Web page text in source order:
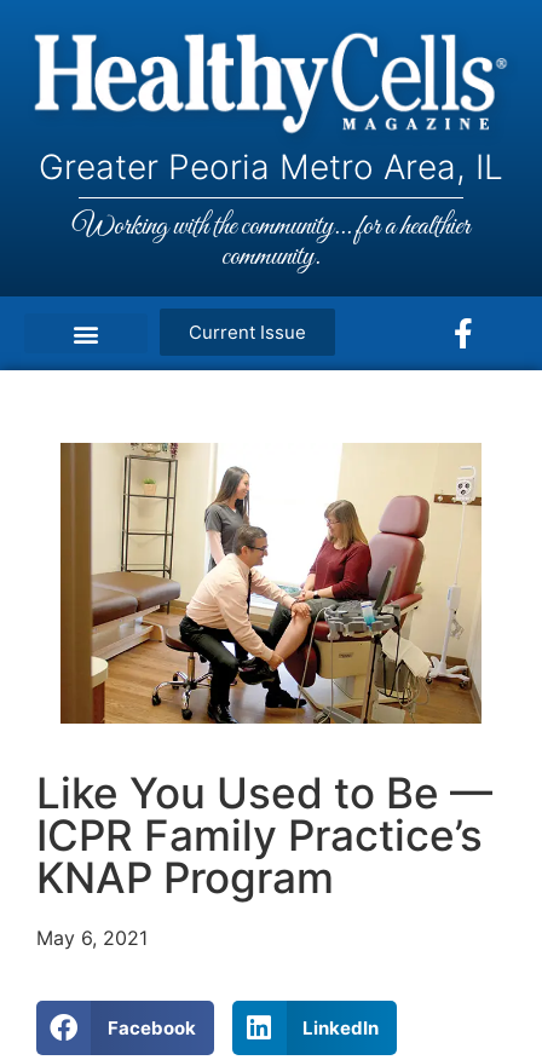
Greater Peoria Metro Area, IL
Working with the community... for a healthier
community.
Current Issue
Like You Used to Be —
ICPR Family Practice’s
KNAP Program
May 6, 2021
Facebook LinkedIn